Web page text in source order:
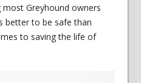
most Greyhound owners
better to be safe than
to saving the life of